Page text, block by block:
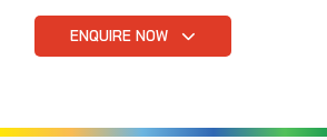
ENQUIRE NOW